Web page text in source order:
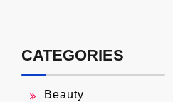
CATEGORIES
Beauty